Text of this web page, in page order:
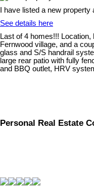
I have listed a new
See details here
Last of 4 homes!!!
Fernwood village, and a
glass and S/S handrail
large rear patio with fully
and BBQ outlet, HRV
Personal Real Estate